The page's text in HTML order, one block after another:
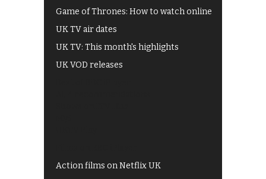
Game of Thrones: How to watch online
UK TV air dates
UK TV: This month's highlights
UK VOD releases
Action films on Netflix UK